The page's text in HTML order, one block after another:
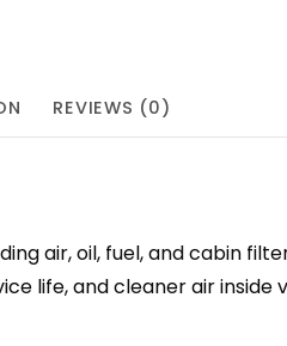
REVIEWS (0)
air, oil, fuel, and cabin
life, and cleaner air inside